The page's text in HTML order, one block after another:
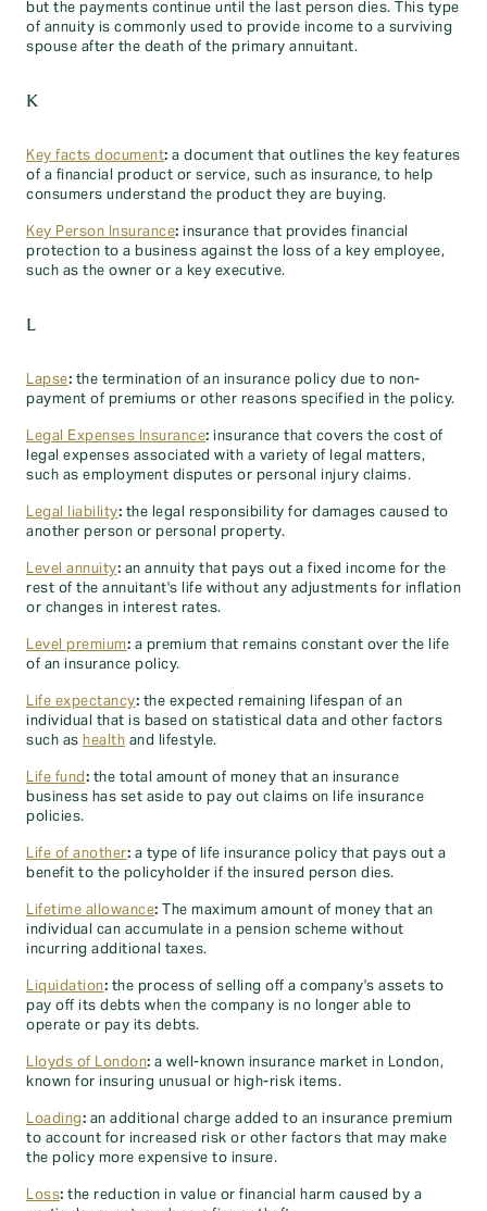
but the payments continue until the last person dies. This type
of annuity is commonly used to provide income to a surviving
spouse after the death of the primary annuitant.
K
Key facts document: a document that outlines the key features
of a financial product or service, such as insurance, to help
consumers understand the product they are buying.
Key Person Insurance: insurance that provides financial
protection to a business against the loss of a key employee,
such as the owner or a key executive.
L
Lapse: the termination of an insurance policy due to non-
payment of premiums or other reasons specified in the policy.
Legal Expenses Insurance: insurance that covers the cost of
legal expenses associated with a variety of legal matters,
such as employment disputes or personal injury claims.
Legal liability: the legal responsibility for damages caused to
another person or personal property.
Level annuity: an annuity that pays out a fixed income for the
rest of the annuitant's life without any adjustments for inflation
or changes in interest rates.
Level premium: a premium that remains constant over the life
of an insurance policy.
Life expectancy: the expected remaining lifespan of an
individual that is based on statistical data and other factors
such as health and lifestyle.
Life fund: the total amount of money that an insurance
business has set aside to pay out claims on life insurance
policies.
Life of another: a type of life insurance policy that pays out a
benefit to the policyholder if the insured person dies.
Lifetime allowance: The maximum amount of money that an
individual can accumulate in a pension scheme without
incurring additional taxes.
Liquidation: the process of selling off a company's assets to
pay off its debts when the company is no longer able to
operate or pay its debts.
Lloyds of London: a well-known insurance market in London,
known for insuring unusual or high-risk items.
Loading: an additional charge added to an insurance premium
to account for increased risk or other factors that may make
the policy more expensive to insure.
Loss: the reduction in value or financial harm caused by a